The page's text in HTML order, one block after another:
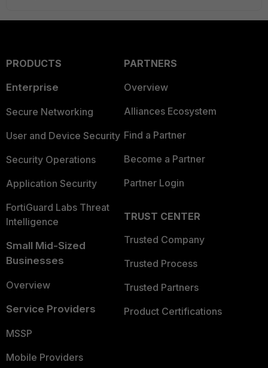
PRODUCTS
Enterprise
Secure Networking
User and Device Security
Security Operations
Application Security
FortiGuard Labs Threat
Intelligence
Small Mid-Sized
Businesses
Overview
Service Providers
MSSP
Mobile Providers
PARTNERS
Overview
Alliances Ecosystem
Find a Partner
Become a Partner
Partner Login
TRUST CENTER
Trusted Company
Trusted Process
Trusted Partners
Product Certifications